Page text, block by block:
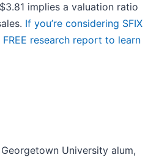
implies a valuation ratio
If you’re considering SFIX
research report to learn
University alum,